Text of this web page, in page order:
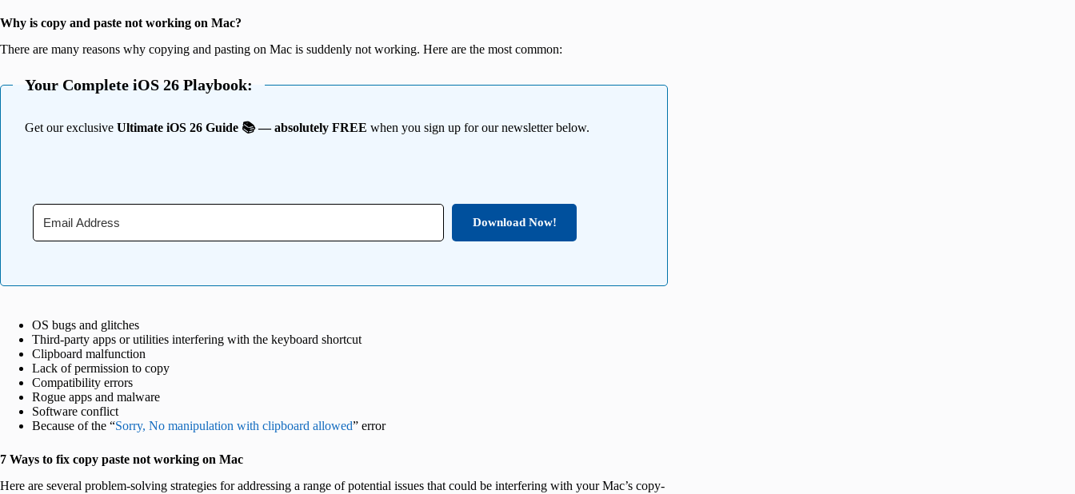
Why is copy and paste not working on Mac?
There are many reasons why copying and pasting on Mac is suddenly not working. Here are the most common:
Your Complete iOS 26 Playbook:
Get our exclusive Ultimate iOS 26 Guide 📚 — absolutely FREE when you sign up for our newsletter below.
Download Now!
OS bugs and glitches
Third-party apps or utilities interfering with the keyboard shortcut
Clipboard malfunction
Lack of permission to copy
Compatibility errors
Rogue apps and malware
Software conflict
Because of the “Sorry, No manipulation with clipboard allowed” error
7 Ways to fix copy paste not working on Mac
Here are several problem-solving strategies for addressing a range of potential issues that could be interfering with your Mac’s copy-